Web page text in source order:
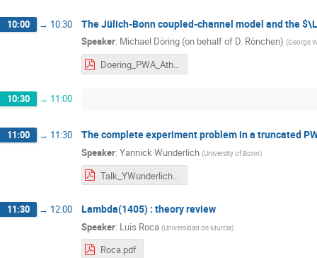
10:00 → 10:30 The Jülich-Bonn coupled-channel model and the
Speaker: Michael Döring (on behalf of D. Rönchen) (George
Doering_PWA_Athos_Juelich_and_alpha.pdf
10:30 → 11:00
11:00 → 11:30 The complete experiment problem in a truncated
Speaker: Yannick Wunderlich (University of Bonn)
11:30 → 12:00 Lambda(1405) : theory review
Speaker: Luis Roca (Universidad de Murcia)
Roca.pdf